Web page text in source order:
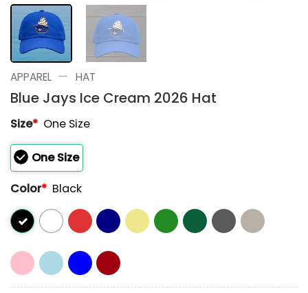
APPAREL — HAT
Blue Jays Ice Cream 2026 Hat
Size* One Size
One Size
Color* Black